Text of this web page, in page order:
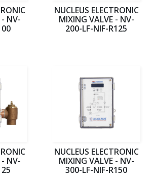
- NV-
NUCLEUS ELECTRONIC
MIXING VALVE - NV-
200-LF-NIF-R125
- NV-
NUCLEUS ELECTRONIC
MIXING VALVE - NV-
300-LF-NIF-R150